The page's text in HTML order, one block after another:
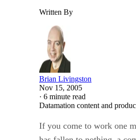
Written By
Brian Livingston
Nov 15, 2005
· 6 minute read
Datamation content and
If you come to work one